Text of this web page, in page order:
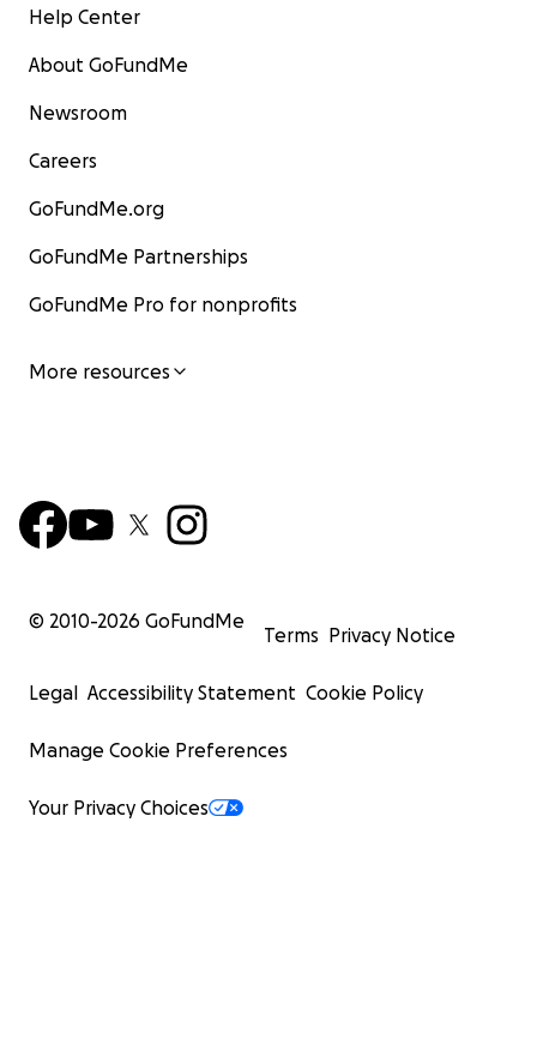
Help Center
About GoFundMe
Newsroom
Careers
GoFundMe.org
GoFundMe Partnerships
GoFundMe Pro for nonprofits
More resources
© 2010-2026 GoFundMe
Terms Privacy Notice
Legal Accessibility Statement Cookie Policy
Manage Cookie Preferences
Your Privacy Choices